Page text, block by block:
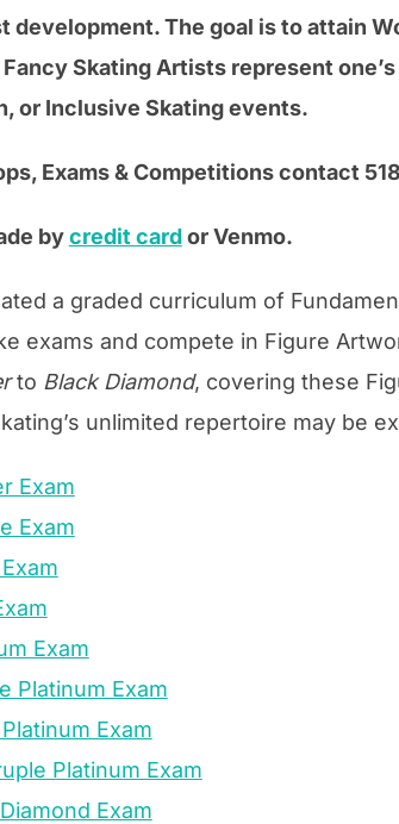
development. The goal is to attain
Skating Artists represent
or Inclusive Skating events.
Exams & Competitions contact
bycredit cardor Venmo.
a graded curriculum of
exams and compete in Figure
to Black Diamond, covering these
unlimited repertoire may be
Exam
Exam
Exam
Platinum Exam
Exam
Platinum Exam
Exam